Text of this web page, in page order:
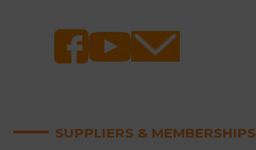
SUPPLIERS & MEMBERSHIPS